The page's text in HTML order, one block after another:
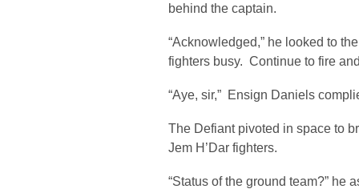
behind the captain.
“Acknowledged,” he looked to
fighters busy. Continue to fire
“Aye, sir,” Ensign Daniels
The Defiant pivoted in space to
Jem H’Dar fighters.
“Status of the ground team?” he